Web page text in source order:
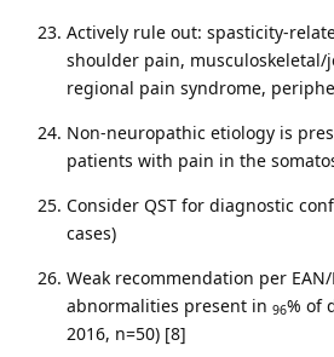
Actively rule out: spasticity-
shoulder pain,
regional pain syndrome,
Non-neuropathic etiology is
patients with pain in the
Consider QST for diagnostic
cases)
Weak recommendation per
abnormalities present in 96% of
2016, n=50) [8]